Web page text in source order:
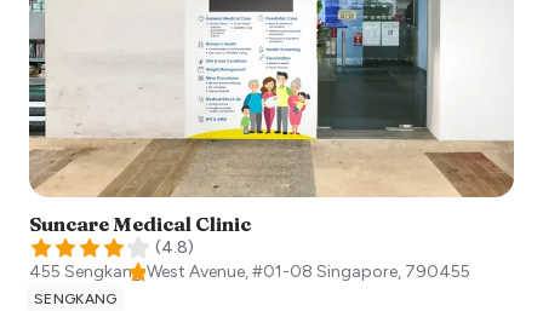
Suncare Medical Clinic
(4.8)
455 Sengkang West Avenue, #01-08 Singapore, 790455
SENGKANG